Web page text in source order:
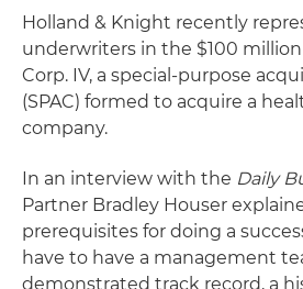
Holland & Knight recently
underwriters in the $100 million
Corp. IV, a special-purpose
(SPAC) formed to acquire a
company.
In an interview with the Daily
Partner Bradley Houser
prerequisites for doing a
have to have a management
demonstrated track record, a